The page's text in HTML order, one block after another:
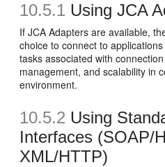
10.5.1 Using JCA
If JCA Adapters are available,
choice to connect to
tasks associated with
management, and scalability in
environment.
10.5.2 Using
Interfaces (SOAP/
XML/HTTP)